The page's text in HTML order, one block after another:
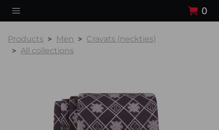
0
Products Men
Cravats (neckties)
All collections